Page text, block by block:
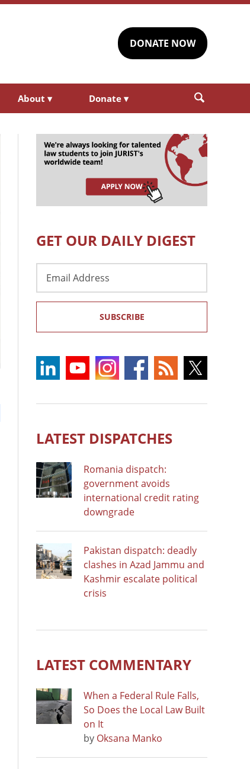
DONATE NOW
About ▾ Donate ▾
GET OUR DAILY DIGEST
Address
SUBSCRIBE
LATEST DISPATCHES
Romania dispatch:
government avoids
international credit rating
downgrade
Pakistan dispatch: deadly
clashes in Azad Jammu and
Kashmir escalate political
crisis
LATEST COMMENTARY
When a Federal Rule Falls,
So Does the Local Law Built
on It
by Oksana Manko